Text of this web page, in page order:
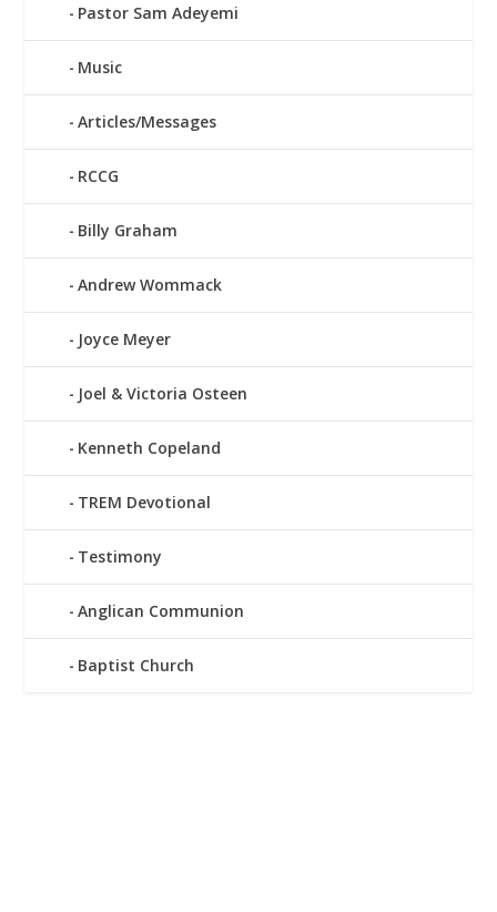
Pastor Sam Adeyemi
Music
Articles/Messages
RCCG
Billy Graham
Andrew Wommack
Joyce Meyer
Joel & Victoria Osteen
Kenneth Copeland
TREM Devotional
Testimony
Anglican Communion
Baptist Church